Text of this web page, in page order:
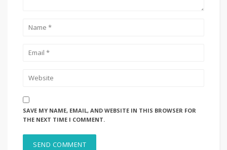
SAVE MY NAME, EMAIL, AND WEBSITE IN THIS BROWSER FOR
THE NEXT TIME I COMMENT.